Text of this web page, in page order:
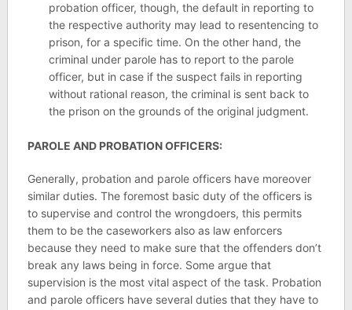
probation officer, though, the default in reporting to
the respective authority may lead to resentencing to
prison, for a specific time. On the other hand, the
criminal under parole has to report to the parole
officer, but in case if the suspect fails in reporting
without rational reason, the criminal is sent back to
the prison on the grounds of the original judgment.
PAROLE AND PROBATION OFFICERS:
Generally, probation and parole officers have moreover
similar duties. The foremost basic duty of the officers is
to supervise and control the wrongdoers, this permits
them to be the caseworkers also as law enforcers
because they need to make sure that the offenders don’t
break any laws being in force. Some argue that
supervision is the most vital aspect of the task. Probation
and parole officers have several duties that they have to